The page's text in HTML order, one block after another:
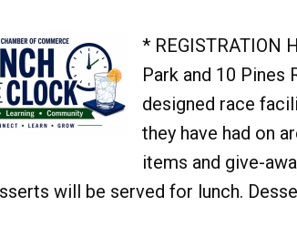
* REGISTRATION
Park and 10 Pines
designed race
they have had on
items and give-
will be served for lunch.